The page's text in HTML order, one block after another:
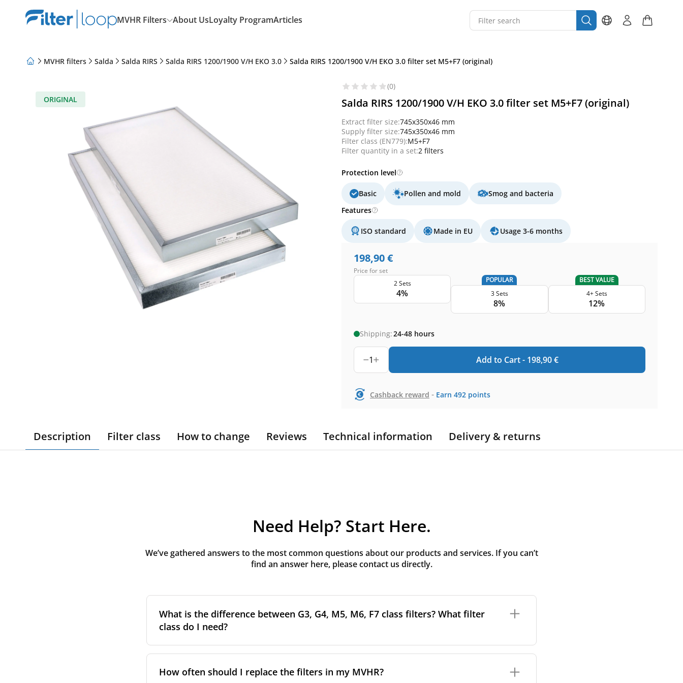
MVHR Filters About UsLoyalty ProgramArticles
MVHR filters Salda Salda RIRS Salda RIRS 1200/1900 V/H EKO 3.0 Salda RIRS 1200/1900 V/H EKO 3.0 filter set M5+F7 (original)
ORIGINAL
(0)
Salda RIRS 1200/1900 V/H EKO 3.0 filter set M5+F7 (original)
Extract filter size:745x350x46 mm
Supply filter size:745x350x46 mm
Filter class (EN779):M5+F7
Filter quantity in a set:2 filters
Protection level
Basic Pollen and mold
Smog and bacteria
Features
ISO standard Made in EU Usage 3-6 months
198,90€
Price for set
2 Sets
4%
POPULAR
3 Sets
8%
BEST VALUE
4+ Sets
12%
Shipping:24-48 hours
1 Add to Cart - 198,90 €
Cashback reward - Earn 492 points
Description Filter class How to change Reviews Technical information Delivery & returns
Need Help? Start Here.
We’ve gathered answers to the most common questions about our products and services. If you can’t
find an answer here, please contact us directly.
What is the difference between G3, G4, M5, M6, F7 class filters? What filter
class do I need?
the higher the classification, the more effectively the filter removes fine particles such as
pollen, dust, and other pollutants from the air.
How often should I replace the filters in my MVHR?